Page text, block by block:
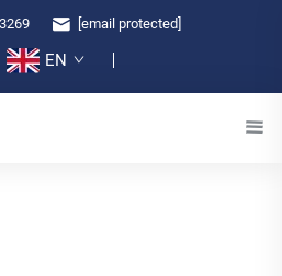
[email protected]
EN